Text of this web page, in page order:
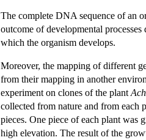
The complete DNA sequence of an
outcome of developmental
which the organism develops.
Moreover, the mapping of different
from their mapping in another
experiment on clones of the plant
collected from nature and from each
pieces. One piece of each plant was
high elevation. The result of the